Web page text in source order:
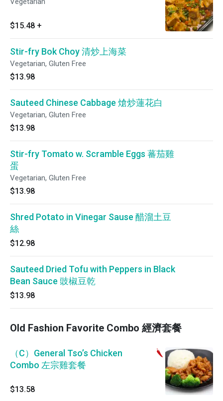
$15.48 +
Stir-fry Bok Choy 清炒上海菜
Vegetarian, Gluten Free
$13.98
Sauteed Chinese Cabbage 熗炒蓮花白
Vegetarian, Gluten Free
$13.98
Stir-fry Tomato w. Scramble Eggs 蕃茄雞
蛋
Vegetarian, Gluten Free
$13.98
Shred Potato in Vinegar Sause 醋溜土豆
絲
$12.98
Sauteed Dried Tofu with Peppers in Black
Bean Sauce 豉椒豆乾
$13.98
Old Fashion Favorite Combo 經濟套餐
（C）General Tso’s Chicken
Combo 左宗雞套餐
$13.58